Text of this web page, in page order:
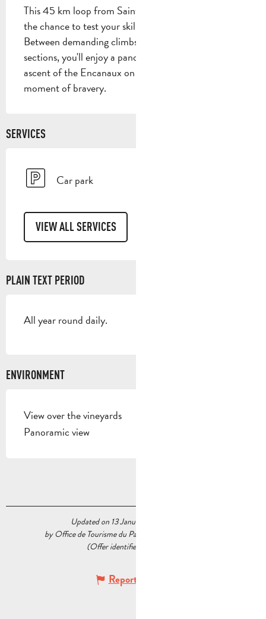
This 45 km loop from Saint-Zacharie will give you
the chance to test your skills on a variety of surfaces.
Between demanding climbs and more rolling
sections, you'll enjoy a panorama like no other. The
ascent of the Encanaux on the piste will be a
moment of bravery.
SERVICES
Car park
VIEW ALL SERVICES
PLAIN TEXT PERIOD
All year round daily.
ENVIRONMENT
View over the vineyards
Panoramic view
Updated on 13 January 2026 at 12:04
by Office de Tourisme du Pays d’Aubagne et de l’Étoile
(Offer identifier :
Report mistake